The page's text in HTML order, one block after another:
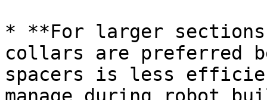
* **For larger
collars are preferred
spacers is less